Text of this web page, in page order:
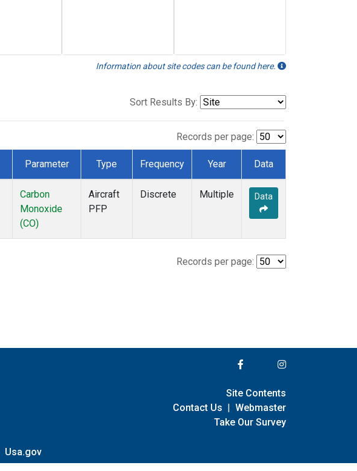
Information about site codes can be found here.
Sort Results By:
Records per page:
Parameter Type Frequency Year Data
Carbon
Monoxide
(CO)
Aircraft
PFP
Discrete Multiple Data
Records per page:
Usa.gov
Site Contents
Contact Us | Webmaster
Take Our Survey